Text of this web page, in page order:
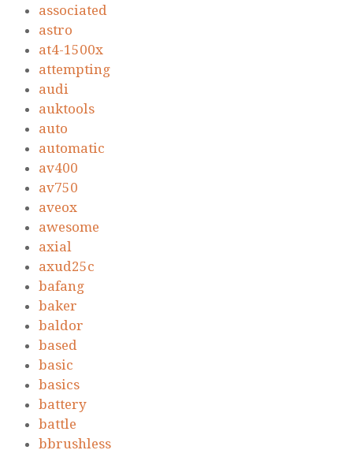
associated
astro
at4-1500x
attempting
audi
auktools
auto
automatic
av400
av750
aveox
awesome
axial
axud25c
bafang
baker
baldor
based
basic
basics
battery
battle
bbrushless